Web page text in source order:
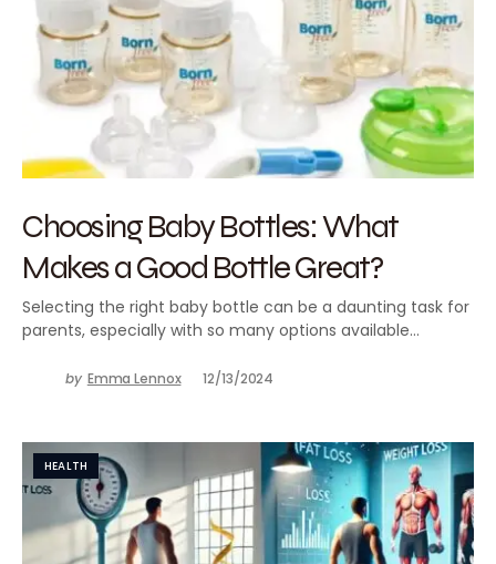
Choosing Baby Bottles: What
Makes a Good Bottle Great?
Selecting the right baby bottle can be a daunting task for
parents, especially with so many options available…
by Emma Lennox 12/13/2024
HEALTH